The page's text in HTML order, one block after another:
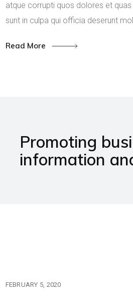
atque corrupti quos dolores et
sunt in culpa qui officia deserunt
Read More
Promoting
information
FEBRUARY 5, 2020